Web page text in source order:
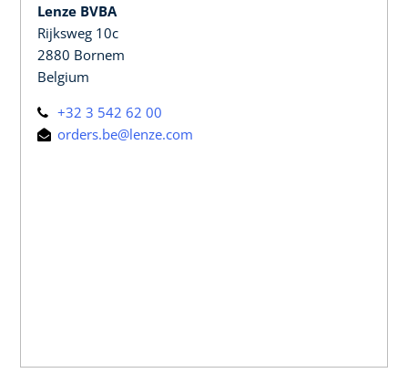
Lenze BVBA
Rijksweg 10c
2880 Bornem
Belgium
+32 3 542 62 00
orders.be@lenze.com